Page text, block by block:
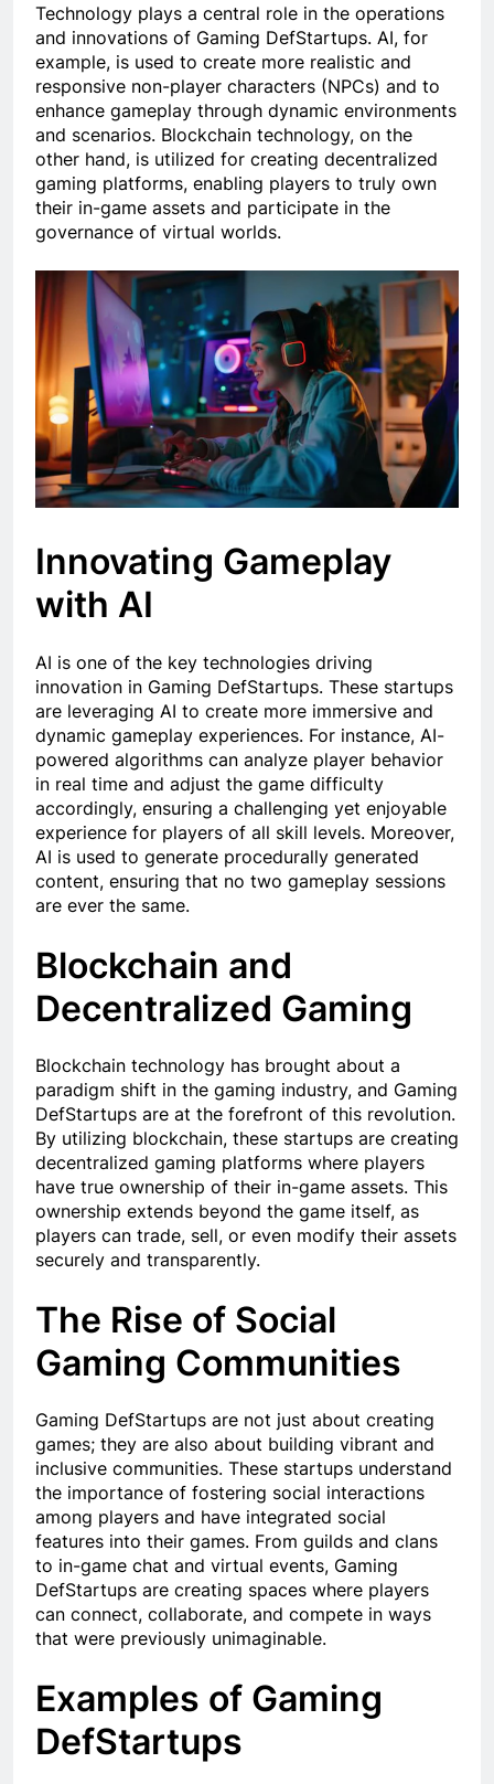
Technology plays a central role in the operations
and innovations of Gaming DefStartups. AI, for
example, is used to create more realistic and
responsive non-player characters (NPCs) and to
enhance gameplay through dynamic environments
and scenarios. Blockchain technology, on the
other hand, is utilized for creating decentralized
gaming platforms, enabling players to truly own
their in-game assets and participate in the
governance of virtual worlds.
Innovating Gameplay
with AI
AI is one of the key technologies driving
innovation in Gaming DefStartups. These startups
are leveraging AI to create more immersive and
dynamic gameplay experiences. For instance, AI-
powered algorithms can analyze player behavior
in real time and adjust the game difficulty
accordingly, ensuring a challenging yet enjoyable
experience for players of all skill levels. Moreover,
AI is used to generate procedurally generated
content, ensuring that no two gameplay sessions
are ever the same.
Blockchain and
Decentralized Gaming
Blockchain technology has brought about a
paradigm shift in the gaming industry, and Gaming
DefStartups are at the forefront of this revolution.
By utilizing blockchain, these startups are creating
decentralized gaming platforms where players
have true ownership of their in-game assets. This
ownership extends beyond the game itself, as
players can trade, sell, or even modify their assets
securely and transparently.
The Rise of Social
Gaming Communities
Gaming DefStartups are not just about creating
games; they are also about building vibrant and
inclusive communities. These startups understand
the importance of fostering social interactions
among players and have integrated social
features into their games. From guilds and clans
to in-game chat and virtual events, Gaming
DefStartups are creating spaces where players
can connect, collaborate, and compete in ways
that were previously unimaginable.
Examples of Gaming
DefStartups